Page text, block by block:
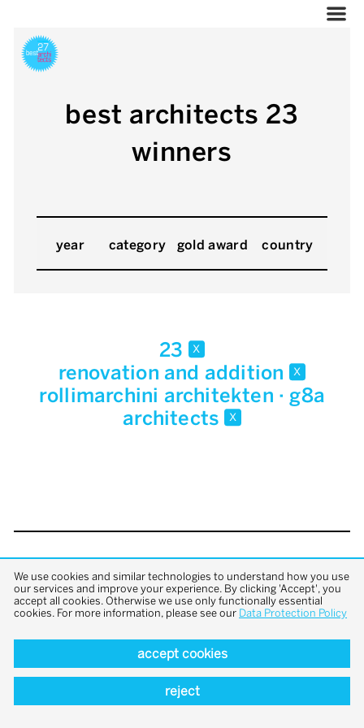
best architects 23
winners
year category gold award country
23 x
renovation and addition x
rollimarchini architekten · g8a
architects x
back to top
We use cookies and similar technologies to understand how you use
our services and improve your experience. By clicking 'Accept', you
accept all cookies. Otherwise we use only functionally essential
cookies. For more information, please see our Data Protection Policy
accept cookies
reject